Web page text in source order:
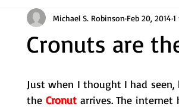
Cronuts are
Michael S. Robinson Feb 20, 2014
Just when I thought I had
the Cronut arrives. The internet